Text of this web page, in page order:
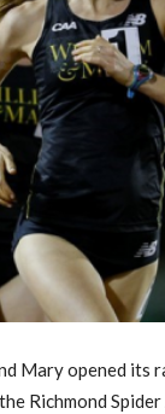
Mary opened its
Richmond